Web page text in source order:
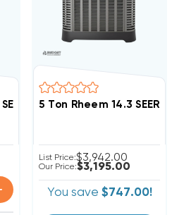
R454B Heat Pump
5 Ton Rheem 14.3 SEER2
List Price:$3,942.00
Our Price:$3,195.00
You save $747.00!